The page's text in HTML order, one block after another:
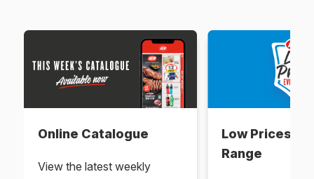
Online Catalogue
View the latest weekly
Low Prices
Range